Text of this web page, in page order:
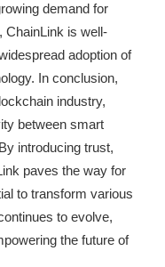
demand for
ChainLink is well-
adoption of
In conclusion,
industry,
between smart
introducing trust,
paves the way for
to transform various
to evolve,
the future of